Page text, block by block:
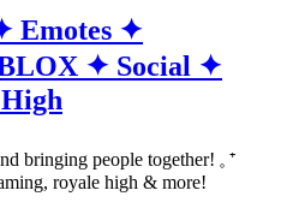
Emotes ✦
✦ Social ✦
bringing people together! 𓈒 ⁺
royale high & more!